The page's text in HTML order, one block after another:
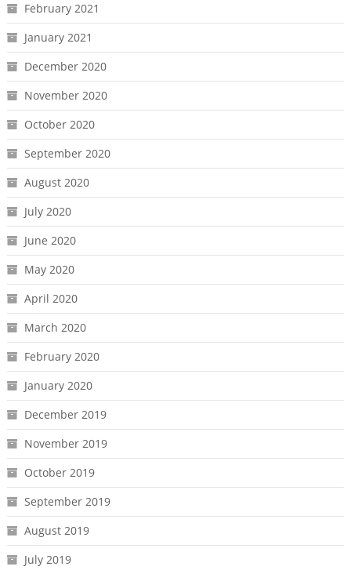
February 2021
January 2021
December 2020
November 2020
October 2020
September 2020
August 2020
July 2020
June 2020
May 2020
April 2020
March 2020
February 2020
January 2020
December 2019
November 2019
October 2019
September 2019
August 2019
July 2019